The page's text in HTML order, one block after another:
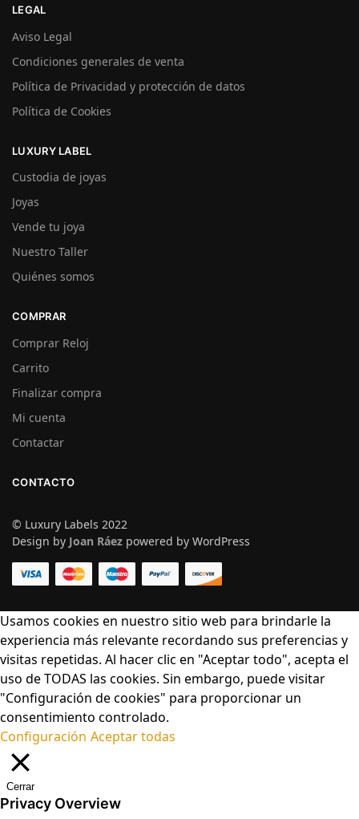
LEGAL
Aviso Legal
Condiciones generales de venta
Política de Privacidad y protección de datos
Política de Cookies
LUXURY LABEL
Custodia de joyas
Joyas
Vende tu joya
Nuestro Taller
Quiénes somos
COMPRAR
Comprar Reloj
Carrito
Finalizar compra
Mi cuenta
Contactar
CONTACTO
© Luxury Labels 2022
Design by Joan Ráez powered by WordPress
Usamos cookies en nuestro sitio web para brindarle la
experiencia más relevante recordando sus preferencias y
visitas repetidas. Al hacer clic en "Aceptar todo", acepta el
uso de TODAS las cookies. Sin embargo, puede visitar
"Configuración de cookies" para proporcionar un
consentimiento controlado.
Configuración Aceptar todas
Cerrar
Privacy Overview